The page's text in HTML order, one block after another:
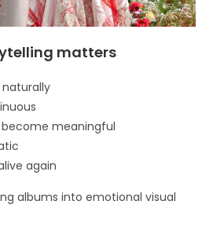
matters
meaningful
again
albums into emotional visual